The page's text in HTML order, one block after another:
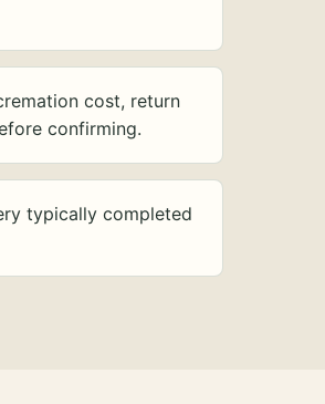
cost, return
confirming.
typically completed